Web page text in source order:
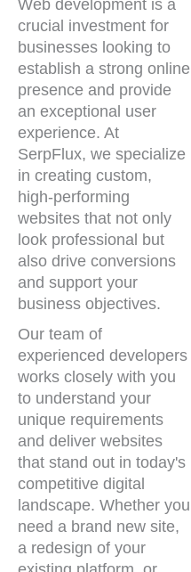
Web development is a
crucial investment for
businesses looking to
establish a strong online
presence and provide
an exceptional user
experience. At
SerpFlux, we specialize
in creating custom,
high-performing
websites that not only
look professional but
also drive conversions
and support your
business objectives.
Our team of
experienced developers
works closely with you
to understand your
unique requirements
and deliver websites
that stand out in today's
competitive digital
landscape. Whether you
need a brand new site,
a redesign of your